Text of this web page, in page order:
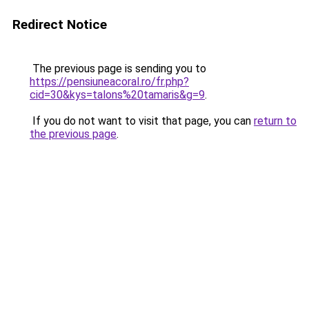
Redirect Notice
The previous page is sending you to
https://pensiuneacoral.ro/fr.php?
cid=30&kys=talons%20tamaris&g=9.
If you do not want to visit that page, you can return to
the previous page.